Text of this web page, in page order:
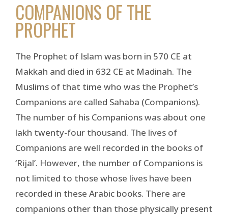
COMPANIONS OF THE
PROPHET
The Prophet of Islam was born in 570 CE at
Makkah and died in 632 CE at Madinah. The
Muslims of that time who was the Prophet’s
Companions are called Sahaba (Companions).
The number of his Companions was about one
lakh twenty-four thousand. The lives of
Companions are well recorded in the books of
‘Rijal’. However, the number of Companions is
not limited to those whose lives have been
recorded in these Arabic books. There are
companions other than those physically present